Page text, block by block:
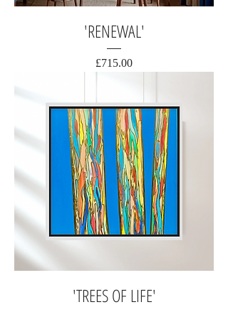
'RENEWAL'
Price
£715.00
'TREES OF LIFE'